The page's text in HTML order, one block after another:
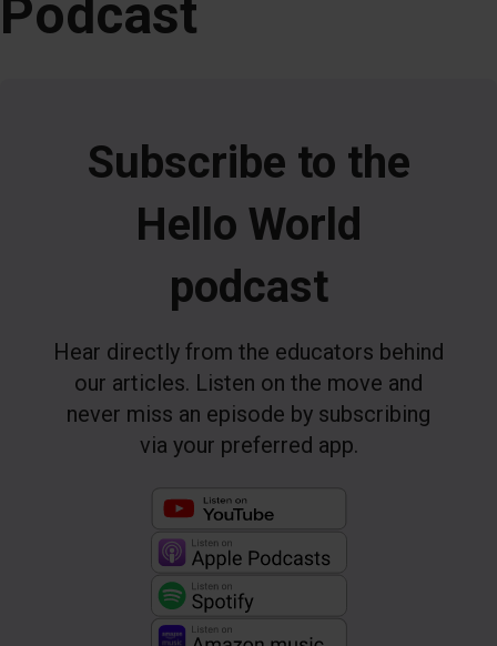
Podcast
Subscribe to the
Hello World
podcast
Hear directly from the educators behind
our articles. Listen on the move and
never miss an episode by subscribing
via your preferred app.